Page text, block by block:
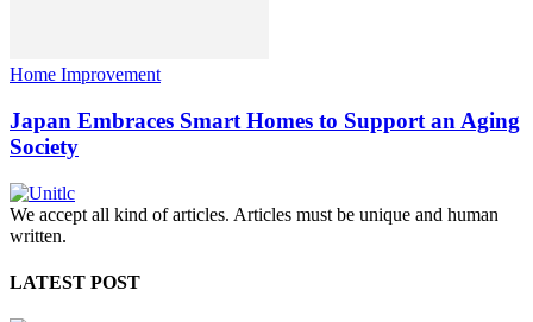
Home Improvement
Japan Embraces Smart Homes to Support an Aging
Society
We accept all kind of articles. Articles must be unique and human
written.
LATEST POST